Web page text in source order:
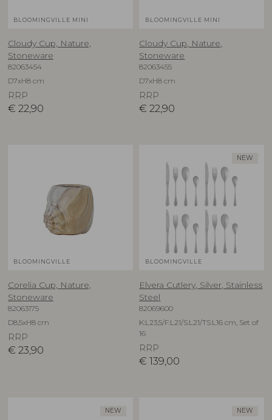
BLOOMINGVILLE MINI
Cloudy Cup, Nature,
Stoneware
82063454
D7xH8 cm
RRP
€ 22,90
BLOOMINGVILLE MINI
Cloudy Cup, Nature,
Stoneware
82063455
D7xH8 cm
RRP
€ 22,90
BLOOMINGVILLE
Corelia Cup, Nature,
Stoneware
82063175
D8,5xH8 cm
RRP
€ 23,90
NEW
BLOOMINGVILLE
Elvera Cutlery, Silver, Stainless
Steel
82069600
K:L23,5/F:L21/S:L21/TS:L16 cm, Set of
16
RRP
€ 139,00
NEW NEW